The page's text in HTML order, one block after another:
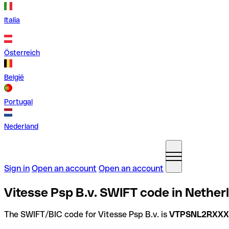
Italia
Österreich
België
Portugal
Nederland
Sign in Open an account Open an account
Vitesse Psp B.v. SWIFT code in
The SWIFT/BIC code for Vitesse Psp B.v. is VTPSNL2RXXX